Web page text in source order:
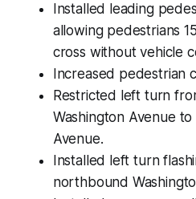
Installed leading
allowing pedestrians
cross without vehicle
Increased pedestrian
Restricted left turn
Washington Avenue
Avenue.
Installed left turn
northbound